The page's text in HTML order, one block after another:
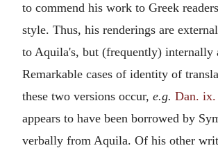
to commend his work to Greek
style. Thus, his renderings are
to Aquila's, but (frequently) internally
Remarkable cases of identity of
these two versions occur, e.g. Dan.
appears to have been borrowed by
verbally from Aquila. Of his other